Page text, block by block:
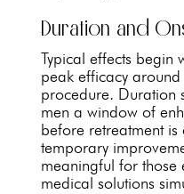
Duration and
Typical effects begin
peak efficacy
procedure. Duration
men a window of
before retreatment is
temporary
meaningful for those
medical solutions